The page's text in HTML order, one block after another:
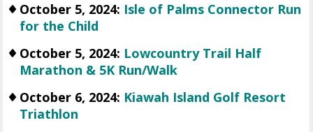
October 5, 2024: Isle of Palms Connector Run
for the Child
October 5, 2024: Lowcountry Trail Half
Marathon & 5K Run/Walk
October 6, 2024: Kiawah Island Golf Resort
Triathlon